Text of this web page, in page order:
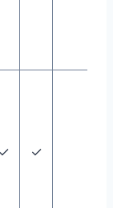
✓ ✓